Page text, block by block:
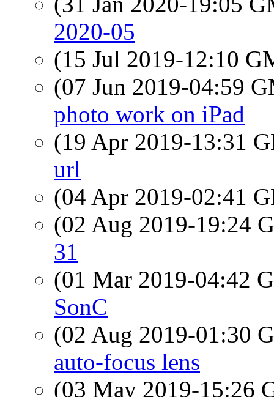
2020-05
(15 Jul 2019-12:10
(07 Jun 2019-04:59
photo work on iPad
(19 Apr 2019-13:31
url
(04 Apr 2019-02:41
(02 Aug 2019-19:24
31
(01 Mar 2019-04:42
SonC
(02 Aug 2019-01:30
auto-focus lens
(03 May 2019-15:26